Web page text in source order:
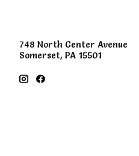
748 North Center Avenue
Somerset, PA 15501